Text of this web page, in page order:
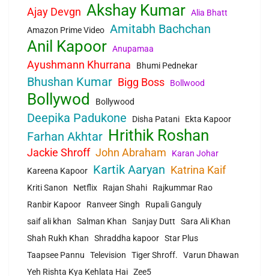
Ajay Devgn Akshay Kumar Alia Bhatt
Amazon Prime Video Amitabh Bachchan
Anil Kapoor Anupamaa
Ayushmann Khurrana Bhumi Pednekar
Bhushan Kumar Bigg Boss Bollwood
Bollywod Bollywood
Deepika Padukone Disha Patani Ekta Kapoor
Farhan Akhtar Hrithik Roshan
Jackie Shroff John Abraham
Karan Johar
Kareena Kapoor
Kartik Aaryan Katrina Kaif
Kriti Sanon Netflix Rajan Shahi
Rajkummar Rao
Ranbir Kapoor
Ranveer Singh
Rupali Ganguly
saif ali khan
Salman Khan Sanjay Dutt
Sara Ali Khan
Shah Rukh Khan
Shraddha kapoor Star Plus
Taapsee Pannu
Television Tiger Shroff.
Varun Dhawan
Yeh Rishta Kya Kehlata Hai Zee5